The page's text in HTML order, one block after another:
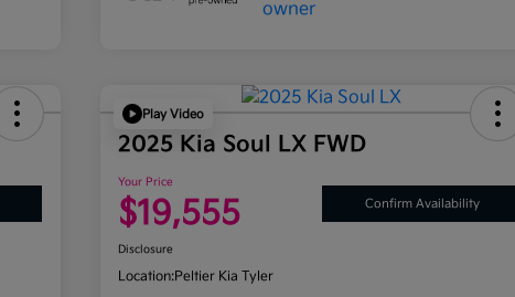
Play Video
2025 Kia Soul LX FWD
Your Price
$19,555 Confirm Availability
Disclosure
Location:Peltier Kia Tyler